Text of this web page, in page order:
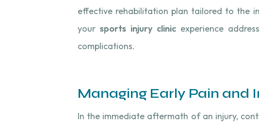
effective rehabilitation plan tailored to the
yoursports injury clinic experience
complications.
Managing Early Pain and
In the immediate aftermath of an injury,